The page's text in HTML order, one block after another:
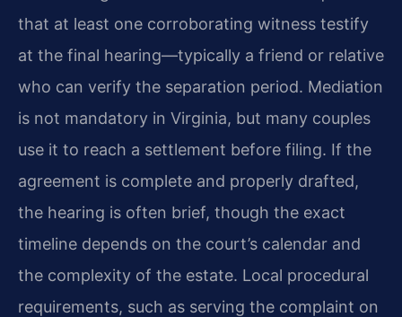
that at least one corroborating witness testify
at the final hearing—typically a friend or relative
who can verify the separation period. Mediation
is not mandatory in Virginia, but many couples
use it to reach a settlement before filing. If the
agreement is complete and properly drafted,
the hearing is often brief, though the exact
timeline depends on the court’s calendar and
the complexity of the estate. Local procedural
requirements, such as serving the complaint on